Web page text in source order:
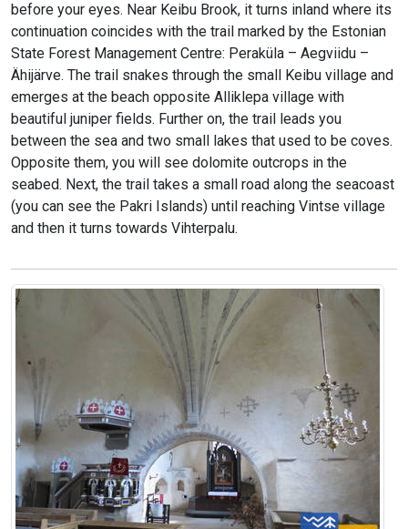
before your eyes. Near Keibu Brook, it turns inland where its
continuation coincides with the trail marked by the Estonian
State Forest Management Centre: Peraküla – Aegviidu –
Ähijärve. The trail snakes through the small Keibu village and
emerges at the beach opposite Alliklepa village with
beautiful juniper fields. Further on, the trail leads you
between the sea and two small lakes that used to be coves.
Opposite them, you will see dolomite outcrops in the
seabed. Next, the trail takes a small road along the seacoast
(you can see the Pakri Islands) until reaching Vintse village
and then it turns towards Vihterpalu.